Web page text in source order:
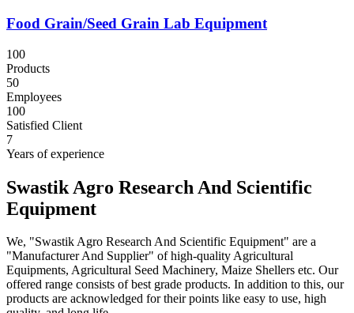
Food Grain/Seed Grain Lab Equipment
100
Products
50
Employees
100
Satisfied Client
7
Years of experience
Swastik Agro Research And Scientific
Equipment
We, "Swastik Agro Research And Scientific Equipment" are a
"Manufacturer And Supplier" of high-quality Agricultural
Equipments, Agricultural Seed Machinery, Maize Shellers etc. Our
offered range consists of best grade products. In addition to this, our
products are acknowledged for their points like easy to use, high